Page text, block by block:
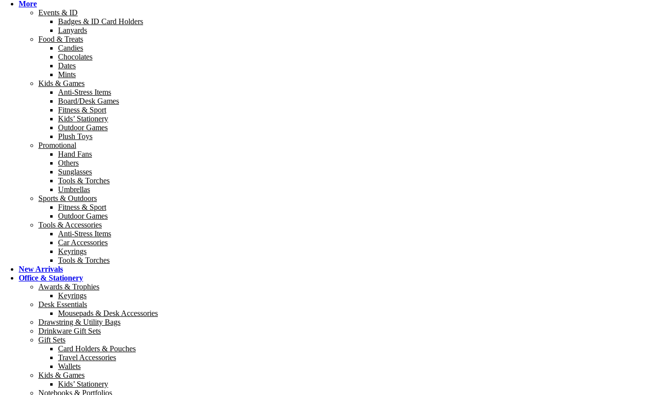
More
Events & ID
Badges & ID Card Holders
Lanyards
Food & Treats
Candies
Chocolates
Dates
Mints
Kids & Games
Anti-Stress Items
Board/Desk Games
Fitness & Sport
Kids’ Stationery
Outdoor Games
Plush Toys
Promotional
Hand Fans
Others
Sunglasses
Tools & Torches
Umbrellas
Sports & Outdoors
Fitness & Sport
Outdoor Games
Tools & Accessories
Anti-Stress Items
Car Accessories
Keyrings
Tools & Torches
New Arrivals
Office & Stationery
Awards & Trophies
Keyrings
Desk Essentials
Mousepads & Desk Accessories
Drawstring & Utility Bags
Drinkware Gift Sets
Gift Sets
Card Holders & Pouches
Travel Accessories
Wallets
Kids & Games
Kids’ Stationery
Notebooks & Portfolios